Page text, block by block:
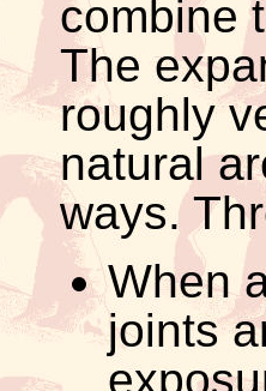
combine
The
roughly
natural
ways.
When
joints